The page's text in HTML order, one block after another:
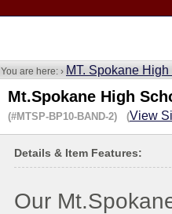
You are here: › MT. Spokane
Mt.Spokane High
(#MTSP-BP10-BAND-2) (View
Details & Item Features:
Our